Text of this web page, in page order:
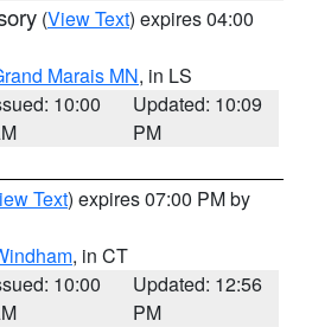
(View Text) expires 04:00
Marais MN, in LS
10:00
Updated: 10:09
PM
Text) expires 07:00 PM by
, in CT
10:00
Updated: 12:56
PM